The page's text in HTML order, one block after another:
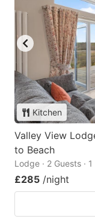
Kitchen
Valley View
to Beach
Lodge · 2 Guests ·
£285 /night